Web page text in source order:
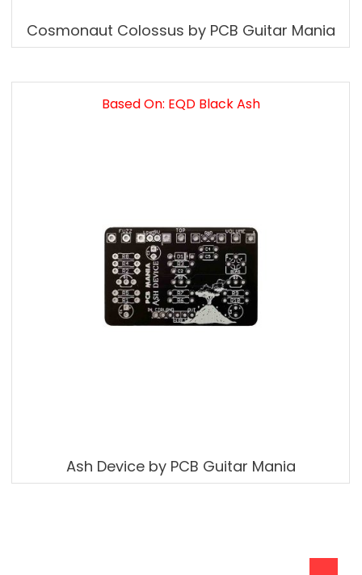
Cosmonaut Colossus by PCB Guitar Mania
Based On: EQD Black Ash
Ash Device by PCB Guitar Mania